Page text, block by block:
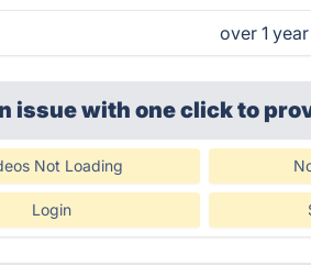
over 1
issue with one clickto
Not Loading
Login